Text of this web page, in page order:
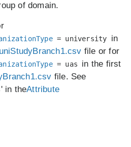
of domain.
= university in
uniStudyBranch1.csv file or for
= uas in the first
file. See
in theAttribute